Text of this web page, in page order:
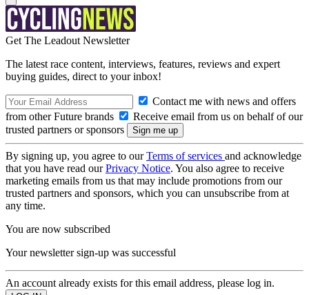
Get The Leadout Newsletter
The latest race content, interviews, features, reviews and expert
buying guides, direct to your inbox!
Contact me with news and offers
from other Future brands
Receive email from us on behalf of our
trusted partners or sponsors
By signing up, you agree to ourTerms of services and acknowledge
that you have read ourPrivacy Notice. You also agree to receive
marketing emails from us that may include promotions from our
trusted partners and sponsors, which you can unsubscribe from at
any time.
You are now subscribed
Your newsletter sign-up was successful
An account already exists for this email address, please log in.